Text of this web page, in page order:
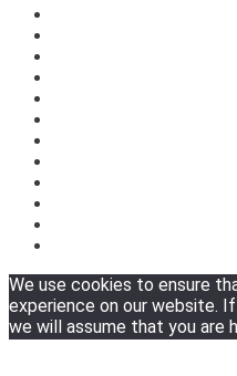
We use cookies to ensure
experience on our website.
we will assume that you are